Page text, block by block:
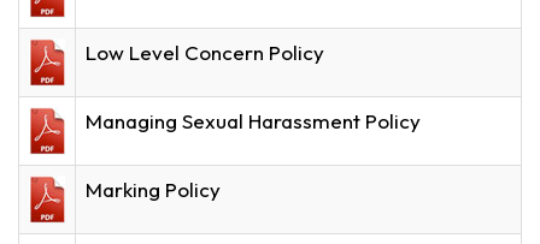
Low Level Concern Policy
Managing Sexual Harassment Policy
Marking Policy